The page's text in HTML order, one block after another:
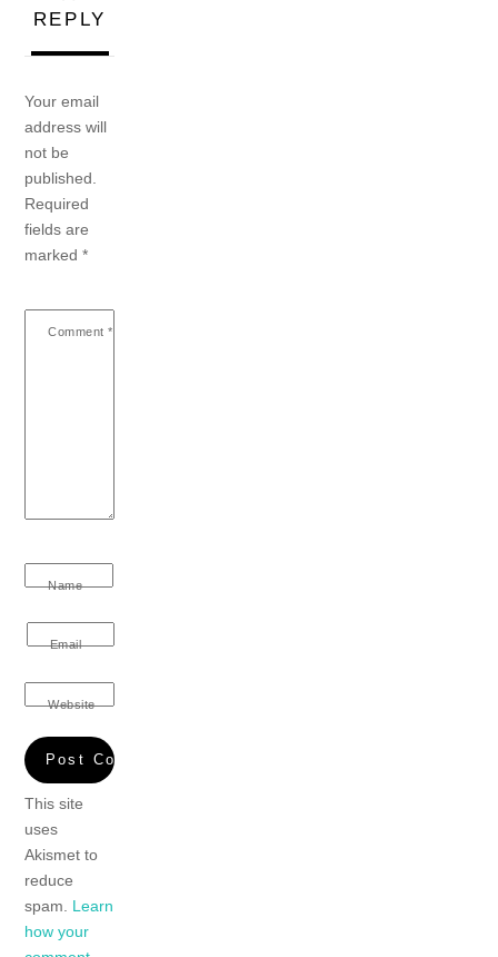
REPLY
Your email
address will
not be
published.
Required
fields are
marked*
Comment *
Name
Email
Website
This site
uses
Akismet to
reduce
spam. Learn
how your